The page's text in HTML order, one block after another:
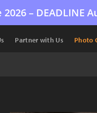
– DEADLINE
Partner with Us Photo